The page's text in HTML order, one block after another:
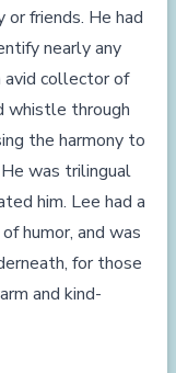
friends. He had
nearly any
avid collector of
whistle through
the harmony to
was trilingual
him. Lee had a
humor, and was
for those
and kind-